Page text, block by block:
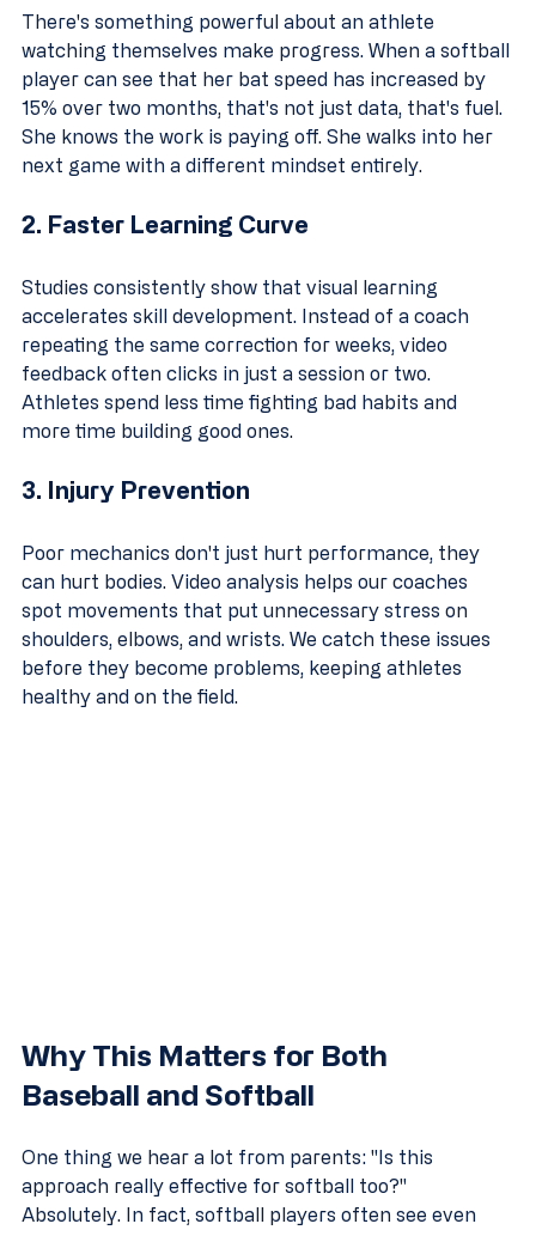
There's something powerful about an athlete
watching themselves make progress. When a softball
player can see that her bat speed has increased by
15% over two months, that's not just data, that's fuel.
She knows the work is paying off. She walks into her
next game with a different mindset entirely.
2. Faster Learning Curve
Studies consistently show that visual learning
accelerates skill development. Instead of a coach
repeating the same correction for weeks, video
feedback often clicks in just a session or two.
Athletes spend less time fighting bad habits and
more time building good ones.
3. Injury Prevention
Poor mechanics don't just hurt performance, they
can hurt bodies. Video analysis helps our coaches
spot movements that put unnecessary stress on
shoulders, elbows, and wrists. We catch these issues
before they become problems, keeping athletes
healthy and on the field.
Why This Matters for Both
Baseball and Softball
One thing we hear a lot from parents: "Is this
approach really effective for softball too?"
Absolutely. In fact, softball players often see even